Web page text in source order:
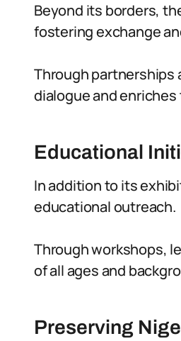
Beyond its borders,
fostering exchange
Through partnerships
dialogue and
Educational
In addition to its
educational outreach.
Through workshops,
of all ages and
Preserving